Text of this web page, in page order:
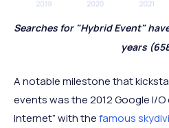
Searches for "Hybrid Event"
years
A notable milestone that
events was the 2012 Google I/
Internet” with thefamous